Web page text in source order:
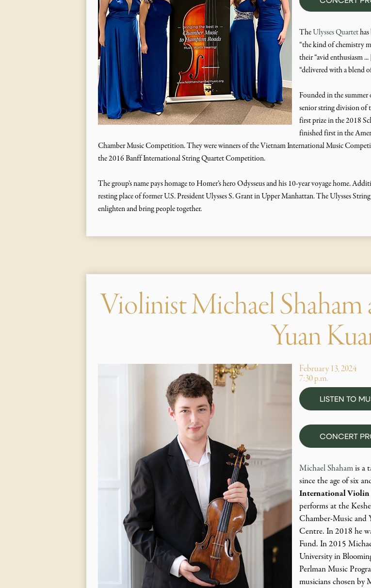
The Ulysses Quartet
“the kind of chemistry
their “avid enthusiasm
“delivered with a blend
Founded in the
senior string division of
first prize in the 2018
finished first in the
Chamber Music Competition. They were winners of the Vietnam International Music
the 2016 Banff International String Quartet Competition.
The group’s name pays homage to Homer’s hero Odysseus and his 10-year voyage home.
resting place of former U.S. President Ulysses S. Grant in Upper Manhattan. The Ulysses
enlighten and bring people together.
Violinist Michael Shaham
Yuan
February 13, 2024
7:30 p.m.
LISTEN TO
CONCERT
Michael Shahamis a
since the age of six
International
performs at the
Chamber-Music and
Centre. In 2018 he
Fund. In 2015
University in
Perlman Music
musicians chosen by